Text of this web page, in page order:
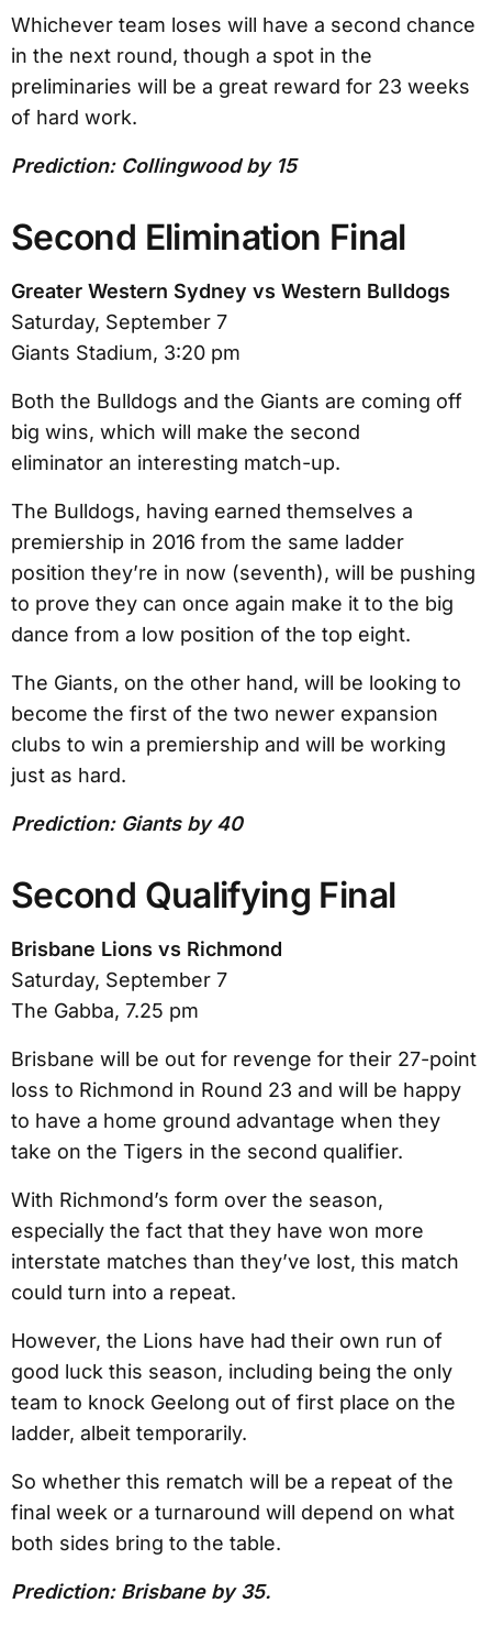
Whichever team loses will have a second chance
in the next round, though a spot in the
preliminaries will be a great reward for 23 weeks
of hard work.
Prediction: Collingwood by 15
Second Elimination Final
Greater Western Sydney vs Western Bulldogs
Saturday, September 7
Giants Stadium, 3:20 pm
Both the Bulldogs and the Giants are coming off
big wins, which will make the second
eliminator an interesting match-up.
The Bulldogs, having earned themselves a
premiership in 2016 from the same ladder
position they’re in now (seventh), will be pushing
to prove they can once again make it to the big
dance from a low position of the top eight.
The Giants, on the other hand, will be looking to
become the first of the two newer expansion
clubs to win a premiership and will be working
just as hard.
Prediction: Giants by 40
Second Qualifying Final
Brisbane Lions vs Richmond
Saturday, September 7
The Gabba, 7.25 pm
Brisbane will be out for revenge for their 27-point
loss to Richmond in Round 23 and will be happy
to have a home ground advantage when they
take on the Tigers in the second qualifier.
With Richmond’s form over the season,
especially the fact that they have won more
interstate matches than they’ve lost, this match
could turn into a repeat.
However, the Lions have had their own run of
good luck this season, including being the only
team to knock Geelong out of first place on the
ladder, albeit temporarily.
So whether this rematch will be a repeat of the
final week or a turnaround will depend on what
both sides bring to the table.
Prediction: Brisbane by 35.